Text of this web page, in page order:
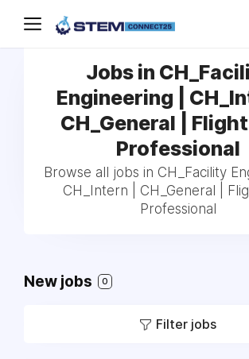
Jobs in
Engineering |
CH_General |
Professional
Browse all jobs in CH_Facility
CH_Intern | CH_General |
Professional
New jobs 0
Filter jobs